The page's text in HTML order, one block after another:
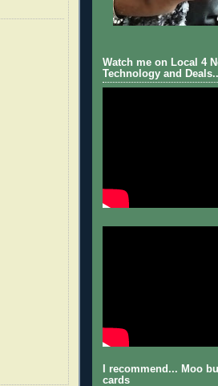
Watch me on Local 4
Technology and
I recommend... Moo
cards